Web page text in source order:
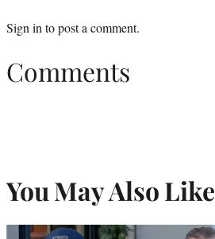
Sign into post a comment.
Comments
You May Also Like